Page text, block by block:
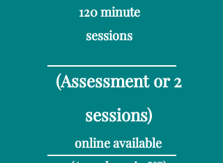
120 minute
sessions
(Assessment or 2
sessions)
online available